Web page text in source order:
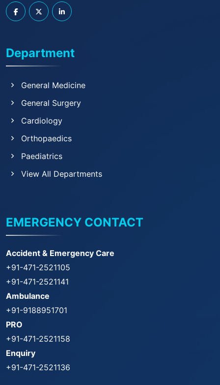
Department
General Medicine
General Surgery
Cardiology
Orthopaedics
Paediatrics
View All Departments
EMERGENCY CONTACT
Accident & Emergency Care
+91-471-2521105
+91-471-2521141
Ambulance
+91-9188951701
PRO
+91-471-2521158
Enquiry
+91-471-2521136